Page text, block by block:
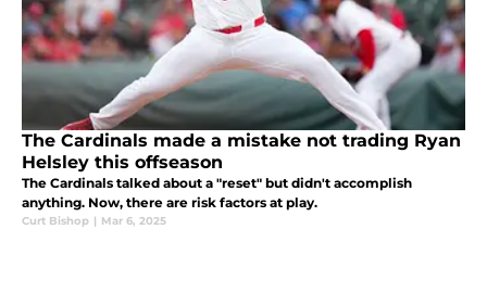
The Cardinals made a mistake not trading Ryan
Helsley this offseason
The Cardinals talked about a "reset" but didn't accomplish
anything. Now, there are risk factors at play.
Curt Bishop | Mar 6, 2025